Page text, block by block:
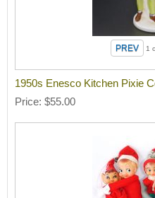
1
1950s Enesco Kitchen Pixie
Price $55.00